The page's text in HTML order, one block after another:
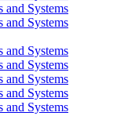
and Systems
and Systems
and Systems
and Systems
and Systems
and Systems
and Systems